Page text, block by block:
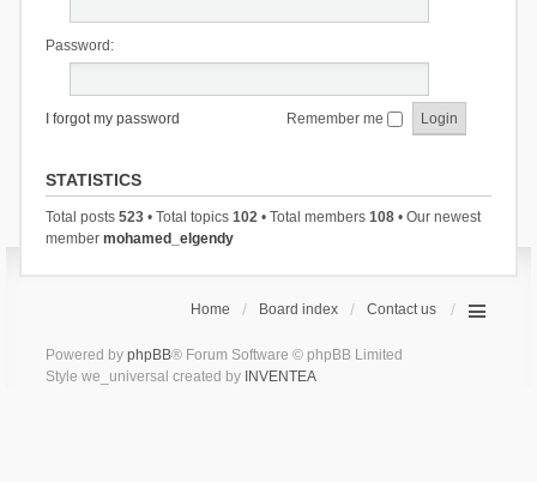
Password:
I forgot my password Remember me
STATISTICS
Total posts 523• Total topics 102• Total members 108• Our newest
member mohamed_elgendy
Home Board index Contact us
Powered by phpBB® Forum Software © phpBB Limited
Style we_universal created by INVENTEA